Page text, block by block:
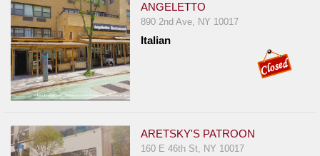
ANGELETTO
890 2nd Ave, NY 10017
Italian
ARETSKY'S PATROON
160 E 46th St, NY 10017